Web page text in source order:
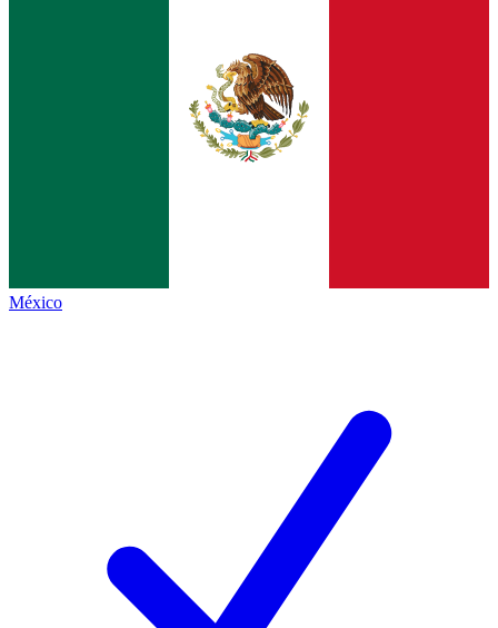
México